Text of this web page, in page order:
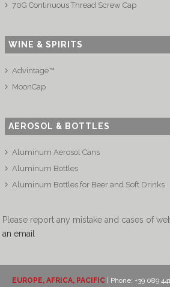
70G Continuous Thread Screw Cap
WINE & SPIRITS
Advintage™
MoonCap
AEROSOL & BOTTLES
Aluminum Aerosol Cans
Aluminum Bottles
Aluminum Bottles for Beer and Soft Drinks
Please report any mistake and cases of
an email
EUROPE, AFRICA, PACIFIC | Phone: +39 089